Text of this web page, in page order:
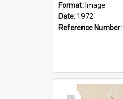
Format: Image
Date: 1972
Reference Number:
Select